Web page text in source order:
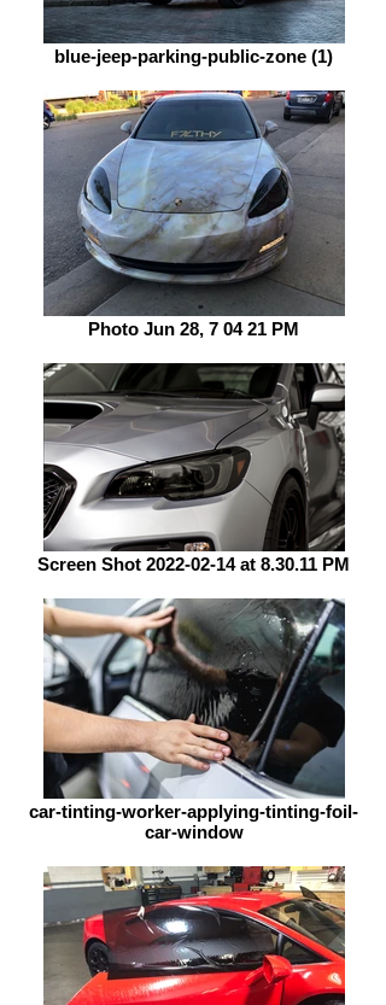
blue-jeep-parking-public-zone (1)
Photo Jun 28, 7 04 21 PM
Screen Shot 2022-02-14 at 8.30.11 PM
car-tinting-worker-applying-tinting-foil-
car-window